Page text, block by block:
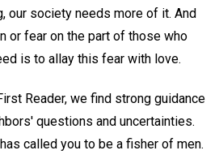
our society needs more of it. And
or fear on the part of those who
is to allay this fear with love.
Reader, we find strong guidance
questions and uncertainties.
called you to be a fisher of men.